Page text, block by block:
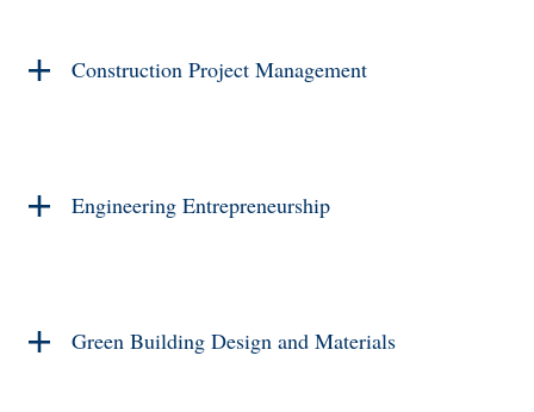
Construction Project Management
Engineering Entrepreneurship
Green Building Design and Materials